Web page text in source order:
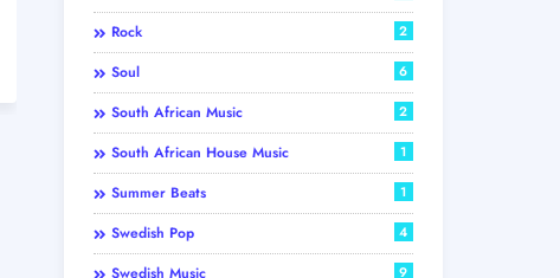
Rock 2
Soul 6
South African Music 2
South African House Music 1
Summer Beats 1
Swedish Pop 4
Swedish Music 9